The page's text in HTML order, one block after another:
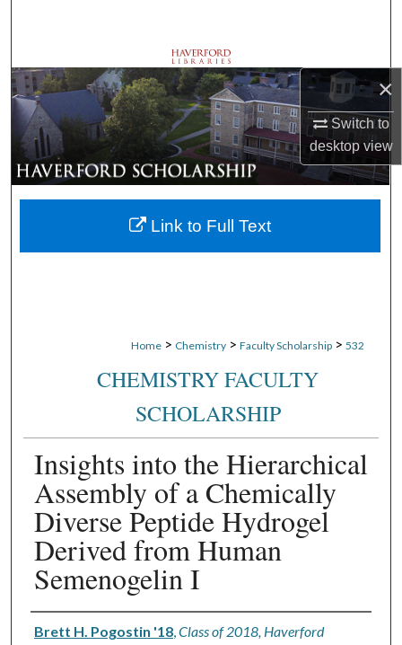
×
Switch to
desktopview
Browse Departments
My Account
About
Digital Commons Network™
Home > Chemistry > Faculty Scholarship > 532
CHEMISTRY FACULTY
SCHOLARSHIP
Insights into the Hierarchical
Assembly of a Chemically
Diverse Peptide Hydrogel
Derived from Human
Semenogelin I
Authors
Brett H. Pogostin '18, Class of 2018, Haverford
Link to Full Text